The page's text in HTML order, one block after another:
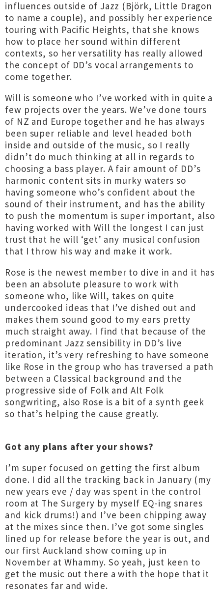
influences outside of Jazz (Björk, Little Dragon
to name a couple), and possibly her experience
touring with Pacific Heights, that she knows
how to place her sound within different
contexts, so her versatility has really allowed
the concept of DD’s vocal arrangements to
come together.
Will is someone who I’ve worked with in quite a
few projects over the years. We’ve done tours
of NZ and Europe together and he has always
been super reliable and level headed both
inside and outside of the music, so I really
didn’t do much thinking at all in regards to
choosing a bass player. A fair amount of DD’s
harmonic content sits in murky waters so
having someone who’s confident about the
sound of their instrument, and has the ability
to push the momentum is super important, also
having worked with Will the longest I can just
trust that he will ‘get’ any musical confusion
that I throw his way and make it work.
Rose is the newest member to dive in and it has
been an absolute pleasure to work with
someone who, like Will, takes on quite
undercooked ideas that I’ve dished out and
makes them sound good to my ears pretty
much straight away. I find that because of the
predominant Jazz sensibility in DD’s live
iteration, it’s very refreshing to have someone
like Rose in the group who has traversed a path
between a Classical background and the
progressive side of Folk and Alt Folk
songwriting, also Rose is a bit of a synth geek
so that’s helping the cause greatly.
Got any plans after your shows?
I’m super focused on getting the first album
done. I did all the tracking back in January (my
new years eve / day was spent in the control
room at The Surgery by myself EQ-ing snares
and kick drums!) and I’ve been chipping away
at the mixes since then. I’ve got some singles
lined up for release before the year is out, and
our first Auckland show coming up in
November at Whammy. So yeah, just keen to
get the music out there a with the hope that it
resonates far and wide.